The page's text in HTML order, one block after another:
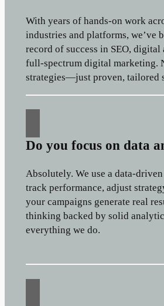
With years of hands-on work
industries and platforms, we’ve
record of success in SEO, digital
full-spectrum digital marketing.
strategies—just proven, tailored
Do you focus on data
Absolutely. We use a data-
track performance, adjust
your campaigns generate real
thinking backed by solid
everything we do.